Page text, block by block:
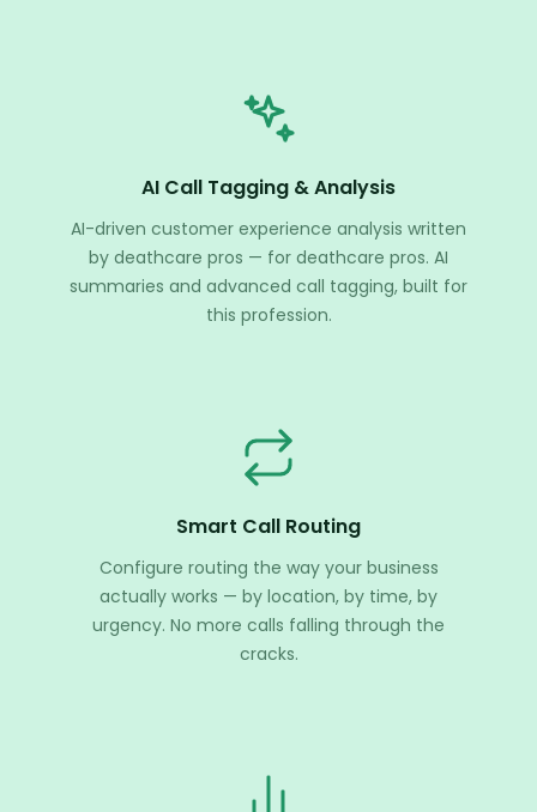
AI Call Tagging & Analysis
AI-driven customer experience analysis written
by deathcare pros — for deathcare pros. AI
summaries and advanced call tagging, built for
this profession.
Smart Call Routing
Configure routing the way your business
actually works — by location, by time, by
urgency. No more calls falling through the
cracks.